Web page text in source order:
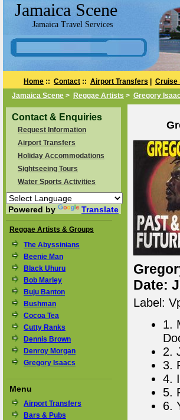
Jamaica Scene
Jamaica Travel Services
Home :: Contact :: Airport Transfers Cruise
Jamaica Scene > Reggae Artists > Gregory
Contact & Enquiries
Request Information
Airport Transfers
Holiday Accommodations
Sightseeing Tours
Water Sports Activities
Powered by Translate
Reggae Artists & Groups
The Abyssinians
Beenie Man
Black Uhuru
Bob Marley
Buju Banton
Bushman
Cocoa Tea
Cutty Ranks
Dennis Brown
Denroy Morgan
Gregory Isaacs
Menu
Airport Transfers
Bars & Pubs
Date:
Label:
1.
2.
3.
4.
5.
6.